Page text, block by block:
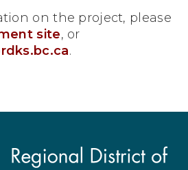
on the project, please
site, or
.